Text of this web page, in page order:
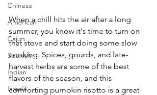
Chinese
American
Cajun
Spanish
Indian
Israeli
When a chill hits the air after a long
summer, you know it's time to turn on
that stove and start doing some slow
cooking. Spices, gourds, and late-
harvest herbs are some of the best
flavors of the season, and this
comforting pumpkin risotto is a great